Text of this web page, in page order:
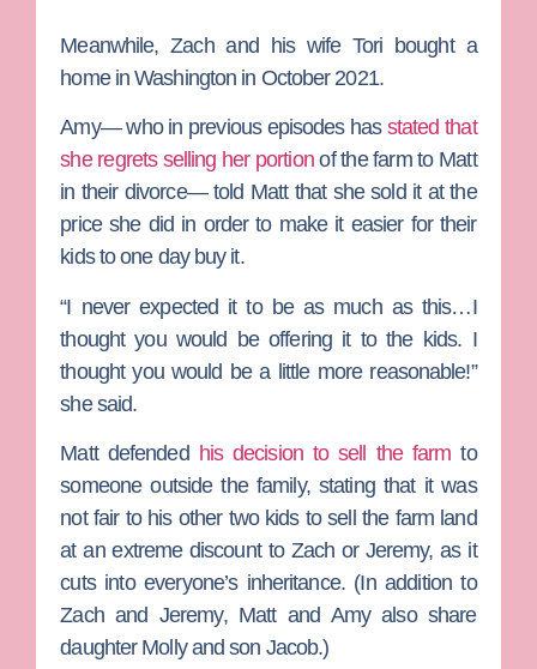
Meanwhile, Zach and his wife Tori bought a
home in Washington in October 2021.
Amy— who in previous episodes hasstated that
she regrets selling her portionof the farm to Matt
in their divorce— told Matt that she sold it at the
price she did in order to make it easier for their
kids to one day buy it.
“I never expected it to be as much as this…I
thought you would be offering it to the kids. I
thought you would be a little more reasonable!”
she said.
Matt defended his decision to sell the farm to
someone outside the family, stating that it was
not fair to his other two kids to sell the farm land
at an extreme discount to Zach or Jeremy, as it
cuts into everyone’s inheritance. (In addition to
Zach and Jeremy, Matt and Amy also share
daughter Mollyand son Jacob.)